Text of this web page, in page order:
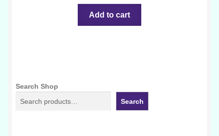
Add to cart
Search Shop
Search